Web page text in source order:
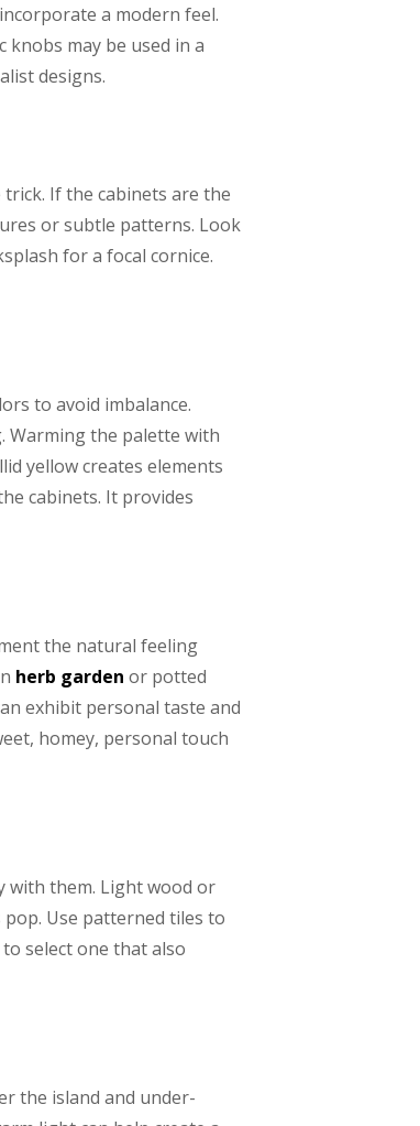
a modern feel.
knobs may be used in a
designs.
If the cabinets are the
or subtle patterns. Look
for a focal cornice.
to avoid imbalance.
Warming the palette with
yellow creates elements
cabinets. It provides
the natural feeling
herb garden or potted
exhibit personal taste and
homey, personal touch
with them. Light wood or
Use patterned tiles to
select one that also
the island and under-